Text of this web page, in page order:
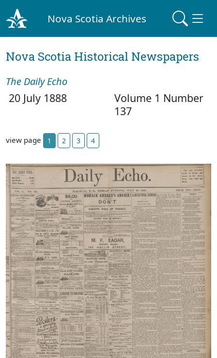
Nova Scotia Archives
Nova Scotia Historical Newspapers
The Daily Echo
20 July 1888
Volume 1 Number
137
view page 1 2 3 4